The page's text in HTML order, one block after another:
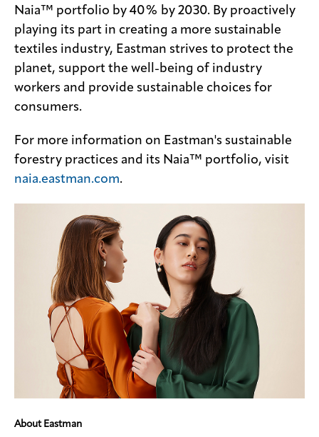
Naia™ portfolio by 40% by 2030. By proactively
playing its part in creating a more sustainable
textiles industry, Eastman strives to protect the
planet, support the well-being of industry
workers and provide sustainable choices for
consumers.
For more information on Eastman's sustainable
forestry practices and its Naia™ portfolio, visit
naia.eastman.com.
About Eastman